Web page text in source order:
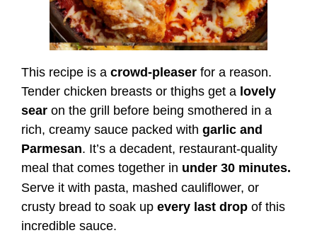
This recipe is a crowd-pleaser for a reason.
Tender chicken breasts or thighs get a lovely
sear on the grill before being smothered in a
rich, creamy sauce packed with garlic and
Parmesan. It’s a decadent, restaurant-quality
meal that comes together in under 30 minutes.
Serve it with pasta, mashed cauliflower, or
crusty bread to soak up every last drop of this
incredible sauce.